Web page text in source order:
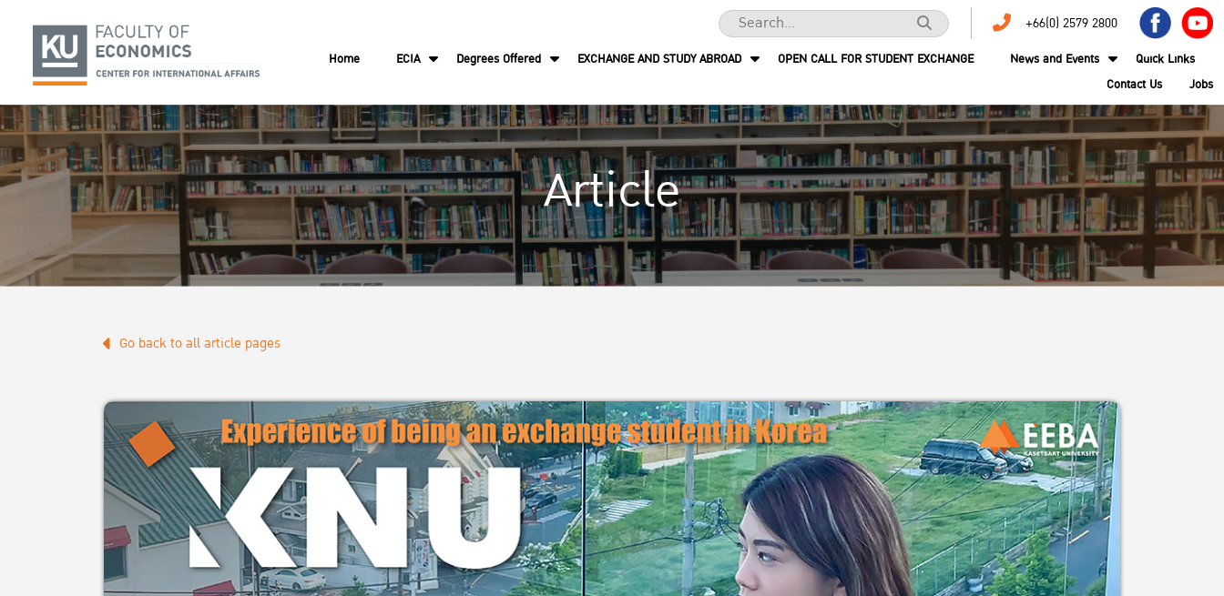
+66(0) 2579 2800
Home ECIA Degrees Offered EXCHANGE AND STUDY ABROAD OPEN CALL FOR STUDENT EXCHANGE News and Events
Quick Links
Contact Us
Jobs
Article
Go back to all article pages